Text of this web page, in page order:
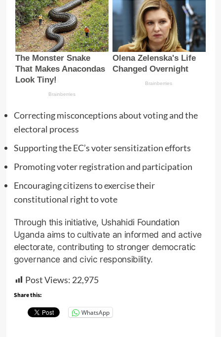
Correcting misconceptions about voting and the
electoral process
Supporting the EC’s voter sensitization efforts
Promoting voter registration and participation
Encouraging citizens to exercise their
constitutional right to vote
Through this initiative, Ushahidi Foundation
Uganda aims to cultivate an informed and active
electorate, contributing to stronger democratic
governance and civic responsibility.
Post Views: 22,975
Share this:
WhatsApp